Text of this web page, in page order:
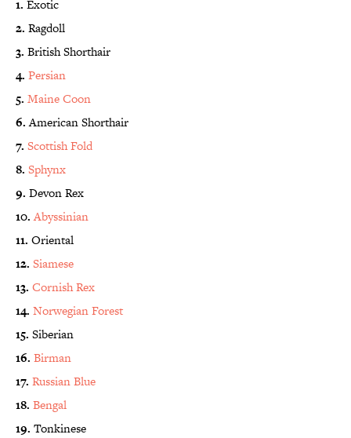
1. Exotic
2. Ragdoll
3. British Shorthair
4. Persian
5. Maine Coon
6.American Shorthair
7. Scottish Fold
8. Sphynx
9. Devon Rex
10. Abyssinian
11. Oriental
12. Siamese
13. Cornish Rex
14. Norwegian Forest
15. Siberian
16. Birman
17. Russian Blue
18. Bengal
19. Tonkinese